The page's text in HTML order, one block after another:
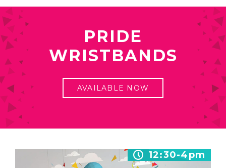
PRIDE
WRISTBANDS
AVAILABLE NOW
12:30-4pm